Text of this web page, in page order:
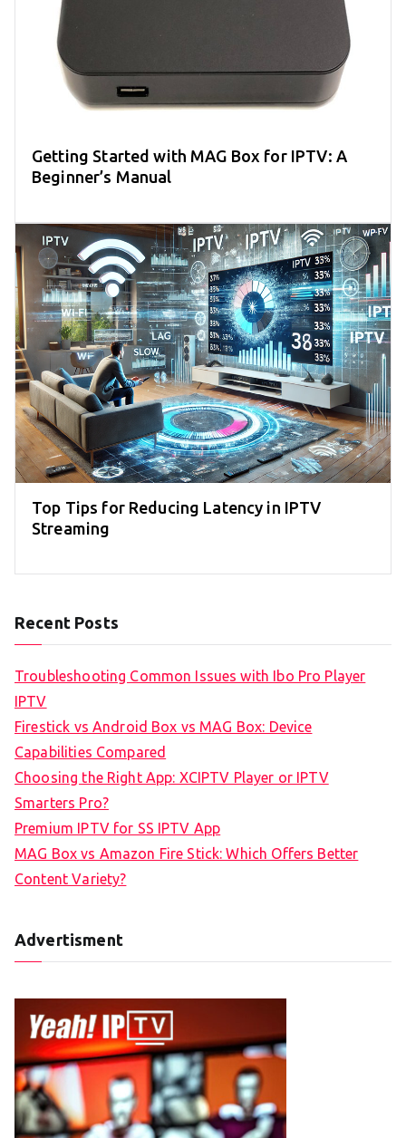
Getting Started with MAG Box for IPTV: A
Beginner’s Manual
Top Tips for Reducing Latency in IPTV
Streaming
Recent Posts
Troubleshooting Common Issues with Ibo Pro Player
IPTV
Firestick vs Android Box vs MAG Box: Device
Capabilities Compared
Choosing the Right App: XCIPTV Player or IPTV
Smarters Pro?
Premium IPTV for SS IPTV App
MAG Box vs Amazon Fire Stick: Which Offers Better
Content Variety?
Advertisment